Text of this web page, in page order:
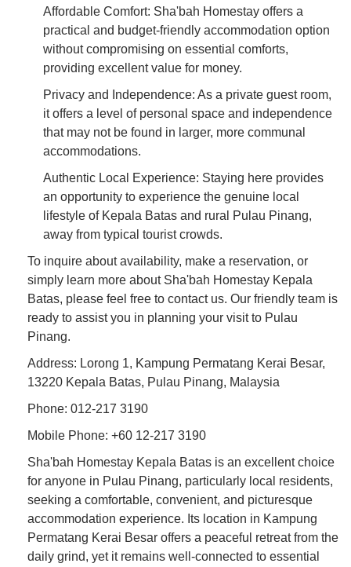
Affordable Comfort: Sha'bah Homestay offers a
practical and budget-friendly accommodation option
without compromising on essential comforts,
providing excellent value for money.
Privacy and Independence: As a private guest room,
it offers a level of personal space and independence
that may not be found in larger, more communal
accommodations.
Authentic Local Experience: Staying here provides
an opportunity to experience the genuine local
lifestyle of Kepala Batas and rural Pulau Pinang,
away from typical tourist crowds.
To inquire about availability, make a reservation, or
simply learn more about Sha'bah Homestay Kepala
Batas, please feel free to contact us. Our friendly team is
ready to assist you in planning your visit to Pulau
Pinang.
Address: Lorong 1, Kampung Permatang Kerai Besar,
13220 Kepala Batas, Pulau Pinang, Malaysia
Phone: 012-217 3190
Mobile Phone: +60 12-217 3190
Sha'bah Homestay Kepala Batas is an excellent choice
for anyone in Pulau Pinang, particularly local residents,
seeking a comfortable, convenient, and picturesque
accommodation experience. Its location in Kampung
Permatang Kerai Besar offers a peaceful retreat from the
daily grind, yet it remains well-connected to essential